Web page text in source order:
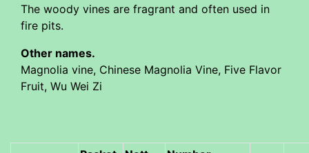
The woody vines are fragrant and often used in
fire pits.
Other names.
Magnolia vine, Chinese Magnolia Vine, Five Flavor
Fruit, Wu Wei Zi